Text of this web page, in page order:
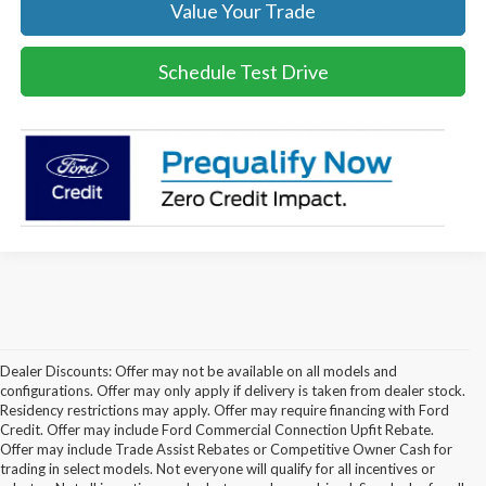
Value Your Trade
Schedule Test Drive
Dealer Discounts: Offer may not be available on all models and
configurations. Offer may only apply if delivery is taken from dealer stock.
Residency restrictions may apply. Offer may require financing with Ford
Credit. Offer may include Ford Commercial Connection Upfit Rebate.
Offer may include Trade Assist Rebates or Competitive Owner Cash for
trading in select models. Not everyone will qualify for all incentives or